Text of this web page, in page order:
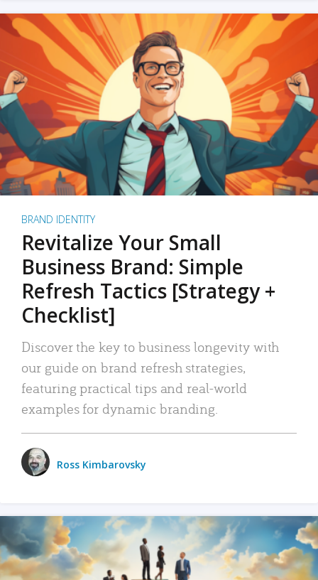
BRAND IDENTITY
Revitalize Your Small
Business Brand: Simple
Refresh Tactics [Strategy +
Checklist]
Discover the key to business longevity with
our guide on brand refresh strategies,
featuring practical tips and real-world
examples for dynamic branding.
Ross Kimbarovsky